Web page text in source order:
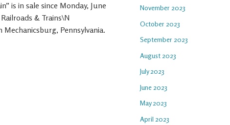
is in sale since Monday, June
& Trains\N
Mechanicsburg, Pennsylvania.
November 2023
October 2023
September 2023
August 2023
July 2023
June 2023
May 2023
April 2023